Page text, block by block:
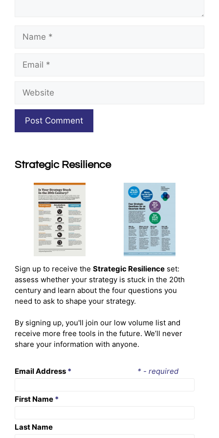
Strategic Resilience
Sign up to receive the Strategic Resilience set:
assess whether your strategy is stuck in the 20th
century and learn about the four questions you
need to ask to shape your strategy.
By signing up, you'll join our low volume list and
receive more free tools in the future. We’ll never
share your information with anyone.
* - required
Email Address *
First Name *
Last Name